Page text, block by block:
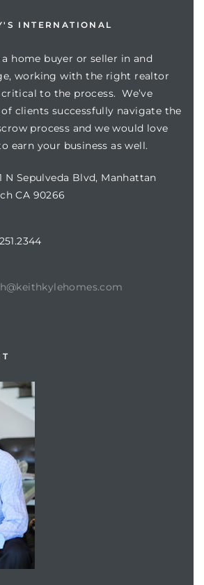
INTERNATIONAL
home buyer or seller in and
working with the right realtor
to the process. We’ve
clients successfully navigate the
process and we would love
earn your business as well.
N Sepulveda Blvd, Manhattan
CA 90266